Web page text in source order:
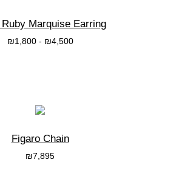
Marquise Earring
₪1,800- ₪4,500
Figaro Chain
₪7,895